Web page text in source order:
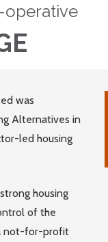
was
Alternatives in
led housing
housing
of the
not-for-profit